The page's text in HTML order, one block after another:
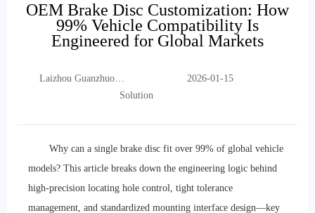
OEM Brake Disc Customization: How
99% Vehicle Compatibility Is
Engineered for Global Markets
Laizhou Guanzhuo
2026-01-15
Solution
Why can a single brake disc fit over 99% of global vehicle
models? This article breaks down the engineering logic behind
high-precision locating hole control, tight tolerance
management, and standardized mounting interface design—key